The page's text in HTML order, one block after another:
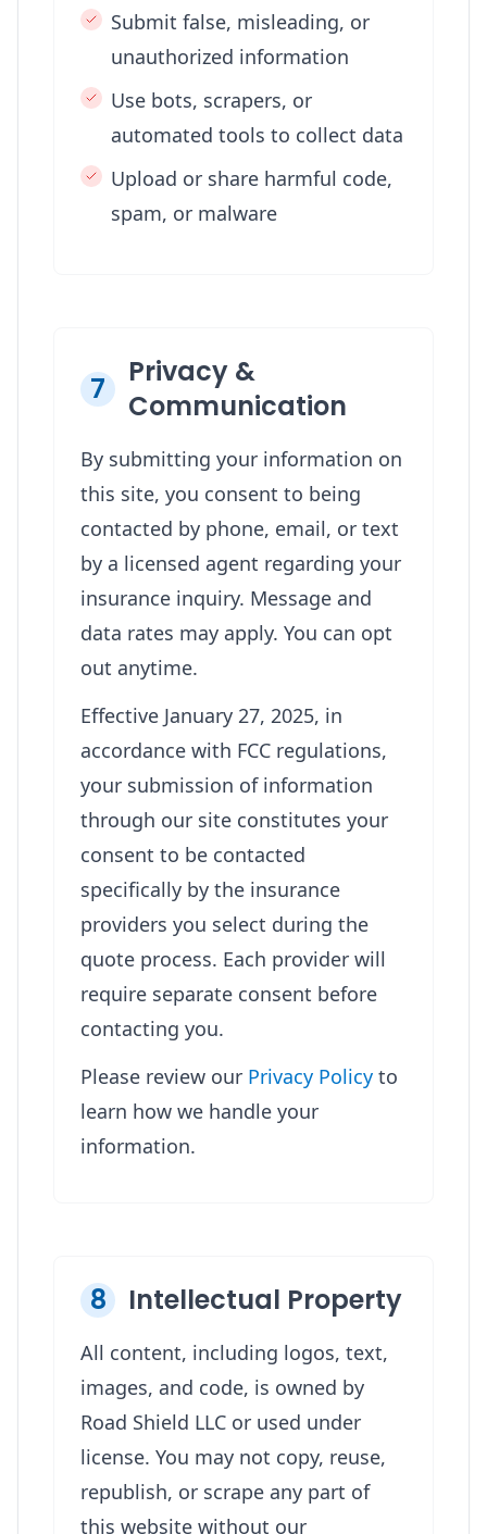
Submit false, misleading, or
unauthorized information
Use bots, scrapers, or
automated tools to collect data
Upload or share harmful code,
spam, or malware
7
Privacy &
Communication
By submitting your information on
this site, you consent to being
contacted by phone, email, or text
by a licensed agent regarding your
insurance inquiry. Message and
data rates may apply. You can opt
out anytime.
Effective January 27, 2025, in
accordance with FCC regulations,
your submission of information
through our site constitutes your
consent to be contacted
specifically by the insurance
providers you select during the
quote process. Each provider will
require separate consent before
contacting you.
Please review our Privacy Policy to
learn how we handle your
information.
8 Intellectual Property
All content, including logos, text,
images, and code, is owned by
Road Shield LLC or used under
license. You may not copy, reuse,
republish, or scrape any part of
this website without our